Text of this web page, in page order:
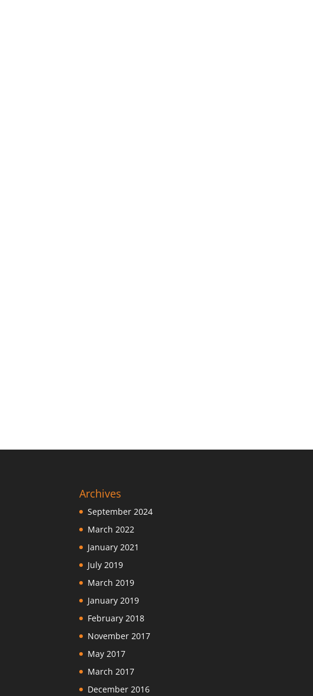
Archives
September 2024
March 2022
January 2021
July 2019
March 2019
January 2019
February 2018
November 2017
May 2017
March 2017
December 2016